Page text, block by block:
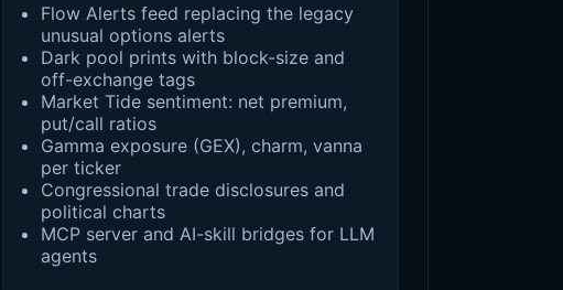
Flow Alerts feed replacing the legacy
unusual options alerts
Dark pool prints with block-size and
off-exchange tags
Market Tide sentiment: net premium,
put/call ratios
Gamma exposure (GEX), charm, vanna
per ticker
Congressional trade disclosures and
political charts
MCP server and AI-skill bridges for LLM
agents